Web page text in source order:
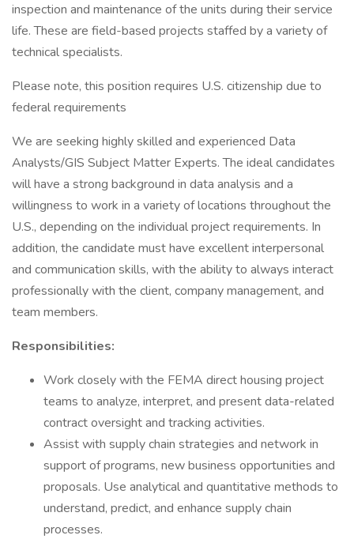
inspection and maintenance of the units during their service
life. These are field-based projects staffed by a variety of
technical specialists.
Please note, this position requires U.S. citizenship due to
federal requirements
We are seeking highly skilled and experienced Data
Analysts/GIS Subject Matter Experts. The ideal candidates
will have a strong background in data analysis and a
willingness to work in a variety of locations throughout the
U.S., depending on the individual project requirements. In
addition, the candidate must have excellent interpersonal
and communication skills, with the ability to always interact
professionally with the client, company management, and
team members.
Responsibilities:
Work closely with the FEMA direct housing project
teams to analyze, interpret, and present data-related
contract oversight and tracking activities.
Assist with supply chain strategies and network in
support of programs, new business opportunities and
proposals. Use analytical and quantitative methods to
understand, predict, and enhance supply chain
processes.